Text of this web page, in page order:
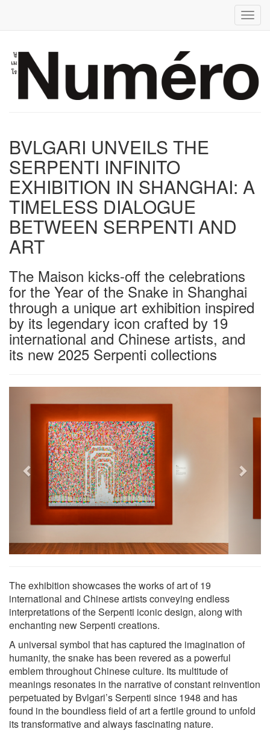
BVLGARI UNVEILS THE
SERPENTI INFINITO
EXHIBITION IN SHANGHAI: A
TIMELESS DIALOGUE
BETWEEN SERPENTI AND
ART
The Maison kicks-off the celebrations
for the Year of the Snake in Shanghai
through a unique art exhibition inspired
by its legendary icon crafted by 19
international and Chinese artists, and
its new 2025 Serpenti collections
The exhibition showcases the works of art of 19
international and Chinese artists conveying endless
interpretations of the Serpenti iconic design, along with
enchanting new Serpenti creations.
A universal symbol that has captured the imagination of
humanity, the snake has been revered as a powerful
emblem throughout Chinese culture. Its multitude of
meanings resonates in the narrative of constant reinvention
perpetuated by Bvlgari’s Serpenti since 1948 and has
found in the boundless field of art a fertile ground to unfold
its transformative and always fascinating nature.